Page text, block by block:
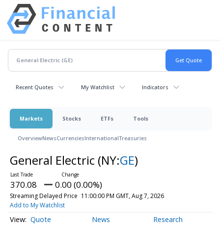
Recent Quotes My Watchlist Indicators
Markets Stocks ETFs Tools
OverviewNewsCurrenciesInternationalTreasuries
General Electric (NY:GE)
370.08 0.00 (0.00%)
Streaming Delayed Price 11:00:00 PM GMT, Aug 7, 2026
Add to My Watchlist
Quote News Research